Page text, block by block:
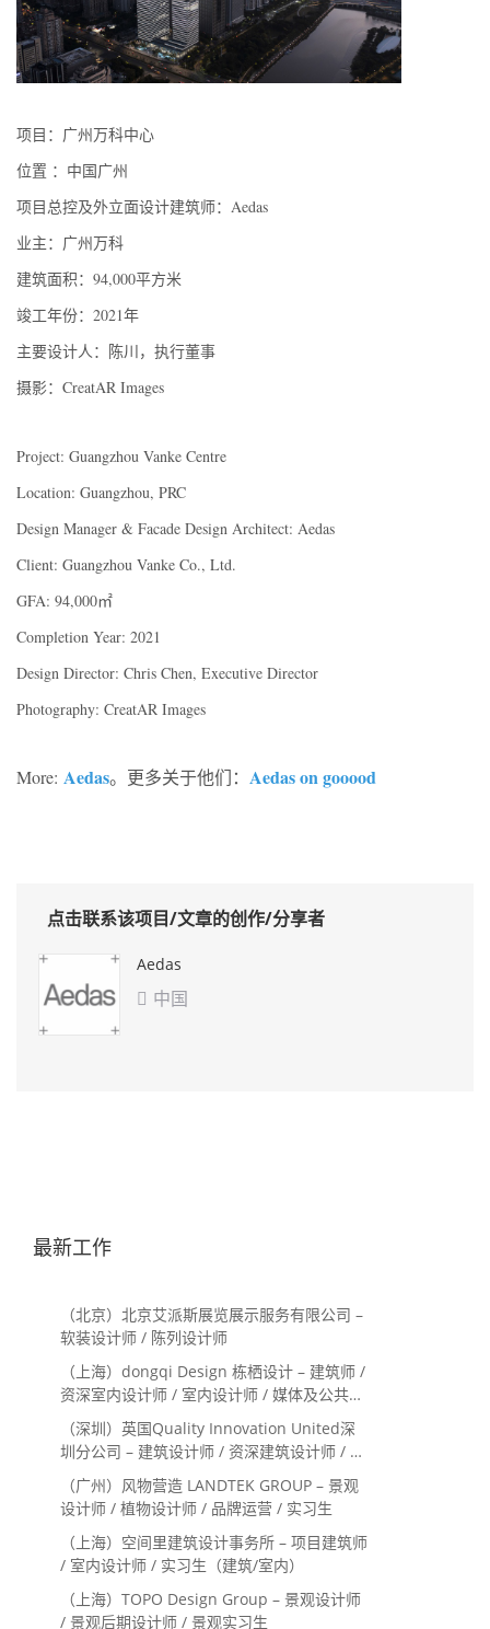
项目：广州万科中心
位置 ：中国广州
项目总控及外立面设计建筑师：Aedas
业主：广州万科
建筑面积：94,000平方米
竣工年份：2021年
主要设计人：陈川，执行董事
摄影：CreatAR Images
Project: Guangzhou Vanke Centre
Location: Guangzhou, PRC
Design Manager & Facade Design Architect: Aedas
Client: Guangzhou Vanke Co., Ltd.
GFA: 94,000㎡
Completion Year: 2021
Design Director: Chris Chen, Executive Director
Photography: CreatAR Images
More: Aedas。更多关于他们： Aedas on gooood
点击联系该项目/文章的创作/分享者
Aedas
 中国
最新工作
（北京）北京艾派斯展览展示服务有限公司 –
软装设计师 / 陈列设计师
（上海）dongqi Design 栋栖设计 – 建筑师 /
资深室内设计师 / 室内设计师 / 媒体及公共关
系主管 / 设计实习生（常年招聘）
（深圳）英国Quality Innovation United深
圳分公司 – 建筑设计师 / 资深建筑设计师 / 室
内设计师 / 设计实习生
（广州）风物营造 LANDTEK GROUP – 景观
设计师 / 植物设计师 / 品牌运营 / 实习生
（上海）空间里建筑设计事务所 – 项目建筑师
/ 室内设计师 / 实习生（建筑/室内）
（上海）TOPO Design Group – 景观设计师
/ 景观后期设计师 / 景观实习生